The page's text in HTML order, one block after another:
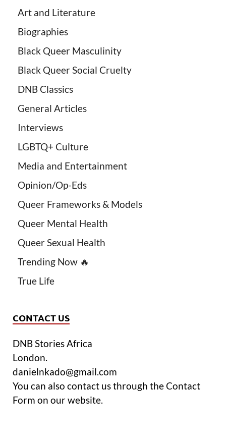
Art and Literature
Biographies
Black Queer Masculinity
Black Queer Social Cruelty
DNB Classics
General Articles
Interviews
LGBTQ+ Culture
Media and Entertainment
Opinion/Op-Eds
Queer Frameworks & Models
Queer Mental Health
Queer Sexual Health
Trending Now 🔥
True Life
CONTACT US
DNB Stories Africa
London.
danielnkado@gmail.com
You can also contact us through the Contact
Form on our website.